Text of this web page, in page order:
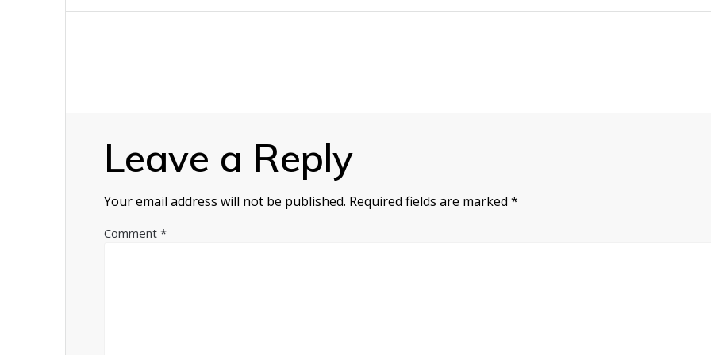
navigation
Leave a Reply
Your email address will not be published. Required fields are marked*
Comment*